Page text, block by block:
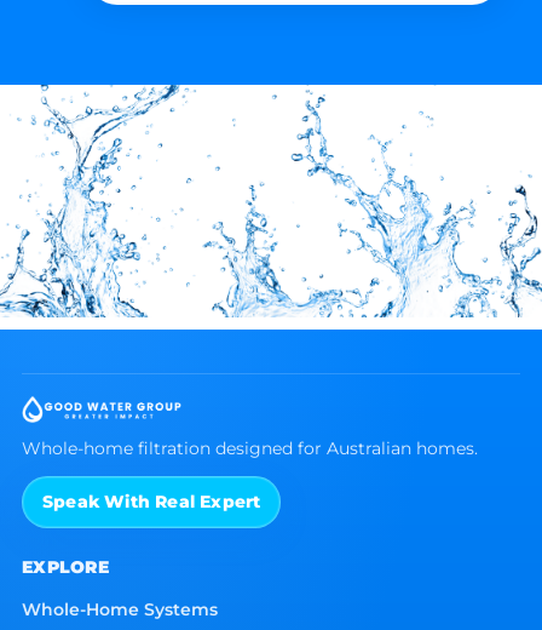
Whole-home filtration designed for Australian homes.
Speak With Real Expert
EXPLORE
Whole-Home Systems